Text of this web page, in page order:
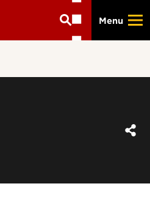
main
Menu